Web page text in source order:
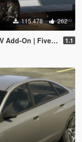
115.478 262
On | FiveM] 1.1